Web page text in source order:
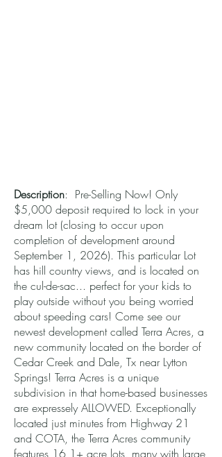
Description: Pre-Selling Now! Only
$5,000 deposit required to lock in your
dream lot (closing to occur upon
completion of development around
September 1, 2026). This particular Lot
has hill country views, and is located on
the cul-de-sac... perfect for your kids to
play outside without you being worried
about speeding cars! Come see our
newest development called Terra Acres, a
new community located on the border of
Cedar Creek and Dale, Tx near Lytton
Springs! Terra Acres is a unique
subdivision in that home-based businesses
are expressely ALLOWED. Exceptionally
located just minutes from Highway 21
and COTA, the Terra Acres community
features 16 1+ acre lots, many with large